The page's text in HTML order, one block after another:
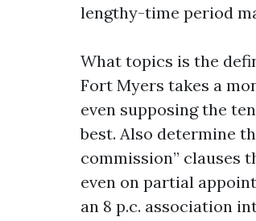
lengthy-time period
What topics is the
Fort Myers takes a
even supposing the
best. Also determine
commission” clauses
even on partial
an 8 p.c. association